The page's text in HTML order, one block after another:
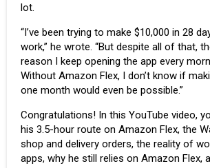
lot.
“I’ve been trying to make $10,000 in 28
work,” he wrote. “But despite all of that,
reason I keep opening the app every
Without Amazon Flex, I don’t know if
one month would even be possible.”
Congratulations! In this YouTube video,
his 3.5-hour route on Amazon Flex, the
shop and delivery orders, the reality of
apps, why he still relies on Amazon Flex,